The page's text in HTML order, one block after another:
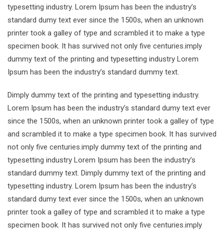
typesetting industry. Lorem Ipsum has been the industry’s
standard dumy text ever since the 1500s, when an unknown
printer took a galley of type and scrambled it to make a type
specimen book. It has survived not only five centuries.imply
dummy text of the printing and typesetting industry Lorem
Ipsum has been the industry’s standard dummy text.
Dimply dummy text of the printing and typesetting industry.
Lorem Ipsum has been the industry’s standard dumy text ever
since the 1500s, when an unknown printer took a galley of type
and scrambled it to make a type specimen book. It has survived
not only five centuries.imply dummy text of the printing and
typesetting industry Lorem Ipsum has been the industry’s
standard dummy text. Dimply dummy text of the printing and
typesetting industry. Lorem Ipsum has been the industry’s
standard dumy text ever since the 1500s, when an unknown
printer took a galley of type and scrambled it to make a type
specimen book. It has survived not only five centuries.imply